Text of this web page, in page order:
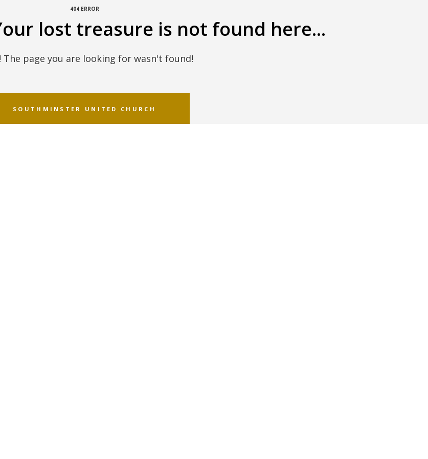
404 ERROR
lost treasure is not found here...
The page you are looking for wasn't found!
SOUTHMINSTER UNITED CHURCH